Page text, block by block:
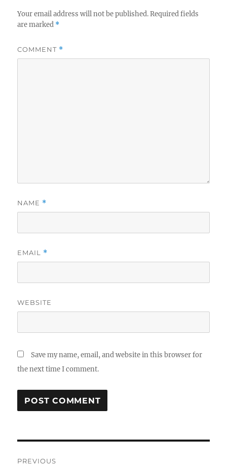
Your email address will not be published. Required fields
are marked *
COMMENT *
NAME *
EMAIL *
WEBSITE
Save my name, email, and website in this browser for
the next time I comment.
PREVIOUS